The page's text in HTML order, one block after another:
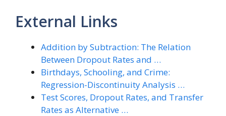
External Links
Addition by Subtraction: The Relation
Between Dropout Rates and …
Birthdays, Schooling, and Crime:
Regression-Discontinuity Analysis …
Test Scores, Dropout Rates, and Transfer
Rates as Alternative …